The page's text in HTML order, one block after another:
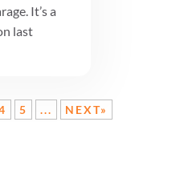
It’s a
last
5 ... NEXT»